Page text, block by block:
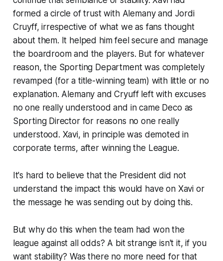
formed a circle of trust with Alemany and Jordi
Cruyff, irrespective of what we as fans thought
about them. It helped him feel secure and manage
the boardroom and the players. But for whatever
reason, the Sporting Department was completely
revamped (for a title-winning team) with little or no
explanation. Alemany and Cryuff left with excuses
no one really understood and in came Deco as
Sporting Director for reasons no one really
understood. Xavi, in principle was demoted in
corporate terms, after winning the League.
It's hard to believe that the President did not
understand the impact this would have on Xavi or
the message he was sending out by doing this.
But why do this when the team had won the
league against all odds? A bit strange isn't it, if you
want stability? Was there no more need for that